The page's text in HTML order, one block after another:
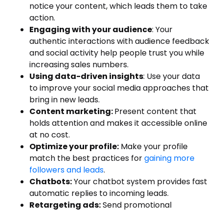
notice your content, which leads them to take
action.
Engaging with your audience: Your
authentic interactions with audience feedback
and social activity help people trust you while
increasing sales numbers.
Using data-driven insights: Use your data
to improve your social media approaches that
bring in new leads.
Content marketing:Present content that
holds attention and makes it accessible online
at no cost.
Optimize your profile: Make your profile
match the best practices forgaining more
followers and leads.
Chatbots:Your chatbot system provides fast
automatic replies to incoming leads.
Retargeting ads:Send promotional